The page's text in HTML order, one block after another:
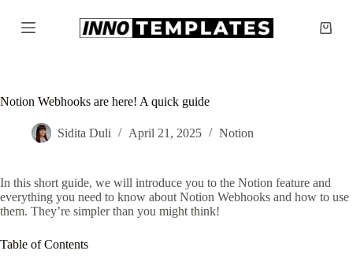
k
c
t
Notion Webhooks are here! A quick guide
Sidita Duli April 21, 2025 Notion
In this short guide, we will introduce you to the Notion feature and
everything you need to know about Notion Webhooks and how to use
them. They’re simpler than you might think!
Table of Contents